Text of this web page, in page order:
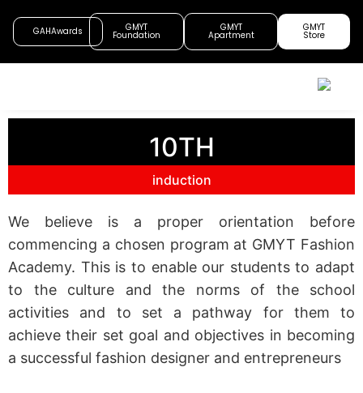
GAHAwards GMYT
Foundation
GMYT
Apartment
GMYT
Store
10TH
induction
We believe is a proper orientation before
commencing a chosen program at GMYT Fashion
Academy. This is to enable our students to adapt
to the culture and the norms of the school
activities and to set a pathway for them to
achieve their set goal and objectives in becoming
a successful fashion designer and entrepreneurs